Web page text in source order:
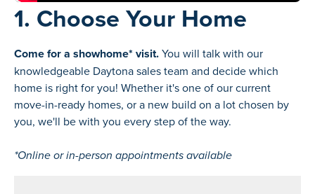
1. Choose Your Home
Come for a showhome* visit.You will talk with our
knowledgeable Daytona sales team and decide which
home is right for you! Whether it's one of our current
move-in-ready homes, or a new build on a lot chosen by
you, we'll be with you every step of the way.
*Online or in-person appointments available